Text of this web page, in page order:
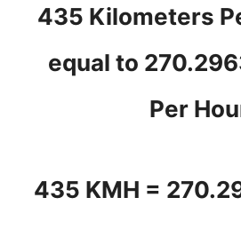
435 Kilometers
equal to
Per
435 KMH =